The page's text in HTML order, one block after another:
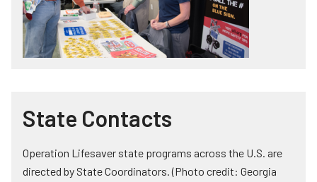
State Contacts
Operation Lifesaver state programs across the U.S. are
directed by State Coordinators. (Photo credit: Georgia